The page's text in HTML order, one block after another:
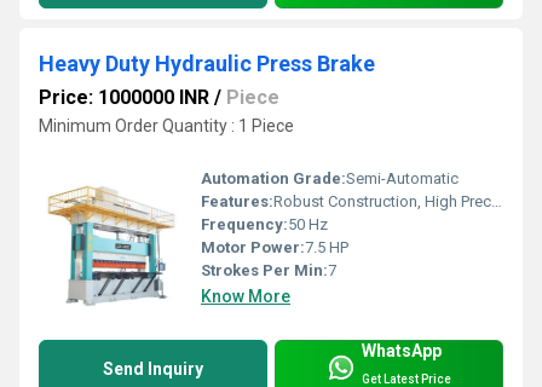
Heavy Duty Hydraulic Press Brake
Price: 1000000 INR / Piece
Minimum Order Quantity : 1 Piece
Automation Grade:Semi-Automatic
Features:Robust Construction, High Precision, Low Maintenance
Frequency:50 Hz
Motor Power:7.5 HP
Strokes Per Min:7
Know More
Send Inquiry
WhatsApp
Get Latest Price